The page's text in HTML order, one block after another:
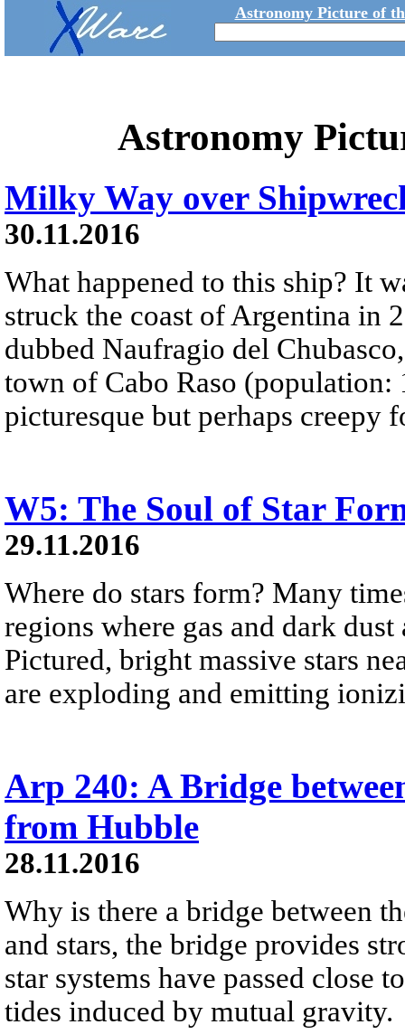
Astronomy Picture of
Astronomy
Milky Way over
30.11.2016
What happened to this ship? It
struck the coast of Argentina in
dubbed Naufragio del
town of Cabo Raso (population:
picturesque but perhaps creepy
W5: The Soul of Star
29.11.2016
Where do stars form? Many
regions where gas and dark
Pictured, bright massive stars
are exploding and emitting
Arp 240: A Bridge
from Hubble
28.11.2016
Why is there a bridge between
and stars, the bridge provides
star systems have passed close
tides induced by mutual gravity.